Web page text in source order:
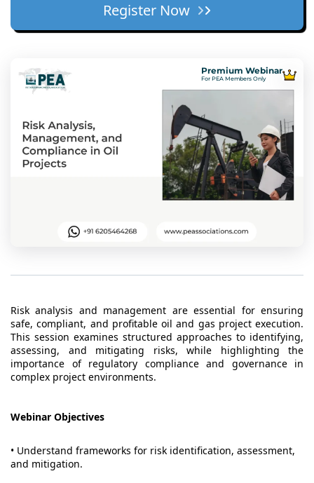
Register Now
Premium Webinar
For PEA Members Only
Risk analysis and management are essential for ensuring
safe, compliant, and profitable oil and gas project execution.
This session examines structured approaches to identifying,
assessing, and mitigating risks, while highlighting the
importance of regulatory compliance and governance in
complex project environments.
Webinar Objectives
• Understand frameworks for risk identification, assessment,
and mitigation.